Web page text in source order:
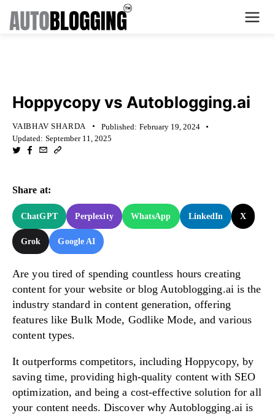
About Us
Contact Us
What's New
Login
Dashboard
Billing
Try Now!
Hoppycopy vs Autoblogging.ai
VAIBHAV SHARDA Published: February 19, 2024
Updated: September 11, 2025
Share at:
ChatGPT Perplexity WhatsApp LinkedIn X
Grok Google AI
Are you tired of spending countless hours creating
content for your website or blog Autoblogging.ai is the
industry standard in content generation, offering
features like Bulk Mode, Godlike Mode, and various
content types.
It outperforms competitors, including Hoppycopy, by
saving time, providing high-quality content with SEO
optimization, and being a cost-effective solution for all
your content needs. Discover why Autoblogging.ai is